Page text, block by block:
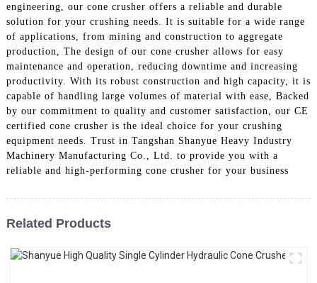
engineering, our cone crusher offers a reliable and durable
solution for your crushing needs. It is suitable for a wide range
of applications, from mining and construction to aggregate
production, The design of our cone crusher allows for easy
maintenance and operation, reducing downtime and increasing
productivity. With its robust construction and high capacity, it is
capable of handling large volumes of material with ease, Backed
by our commitment to quality and customer satisfaction, our CE
certified cone crusher is the ideal choice for your crushing
equipment needs. Trust in Tangshan Shanyue Heavy Industry
Machinery Manufacturing Co., Ltd. to provide you with a
reliable and high-performing cone crusher for your business
Related Products